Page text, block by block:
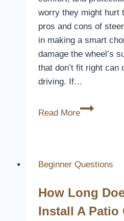
worry they might hurt
pros and cons of
in making a smart
damage the wheel’s
that don’t fit right can
driving. If…
Read More
Does
Wheel
Risk
Damaging
Your
Beginner Questions
How Long
Install A Patio